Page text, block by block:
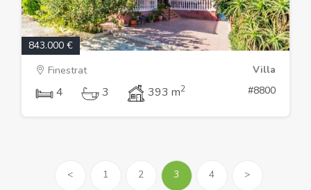
843.000 €
Finestrat
Villa
4 3 393 m2 #8800
< 1 2 3 4 >